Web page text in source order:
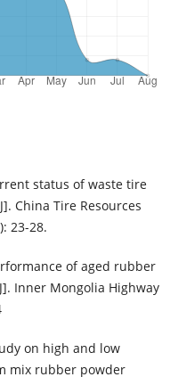
status of waste tire
China Tire Resources
23-28.
of aged rubber
Inner Mongolia Highway
on high and low
mix rubber powder